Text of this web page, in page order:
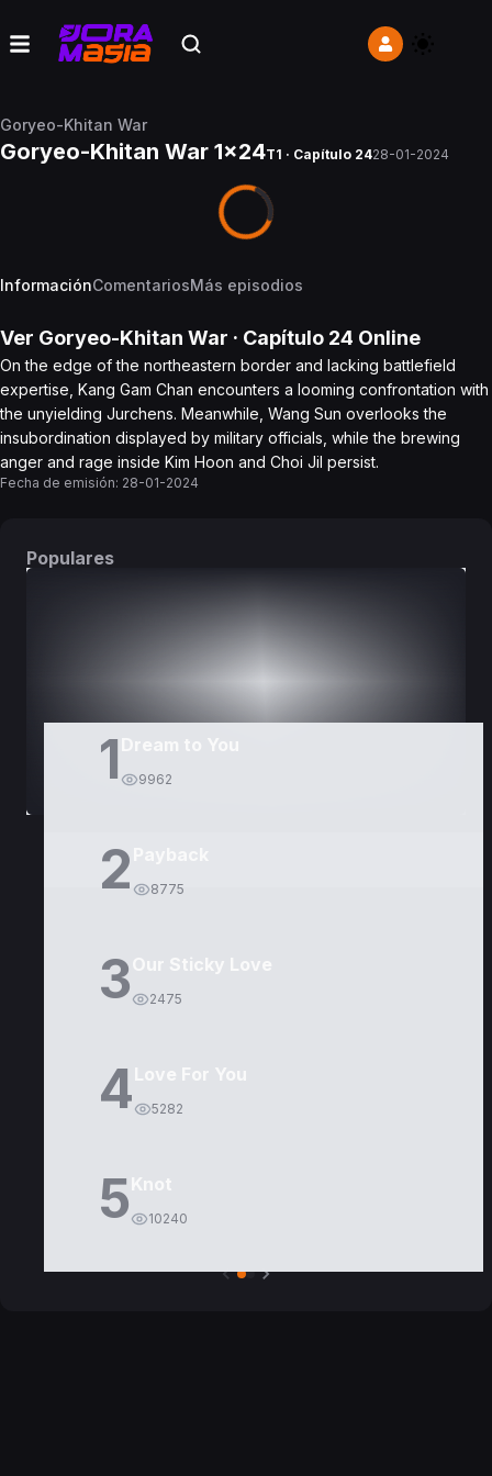
Goryeo-Khitan War
Goryeo-Khitan War 1x24T1 · Capítulo 2428-01-2024
InformaciónComentariosMás episodios
Ver Goryeo-Khitan War · Capítulo 24 Online
On the edge of the northeastern border and lacking battlefield
expertise, Kang Gam Chan encounters a looming confrontation with
the unyielding Jurchens. Meanwhile, Wang Sun overlooks the
insubordination displayed by military officials, while the brewing
anger and rage inside Kim Hoon and Choi Jil persist.
Fecha de emisión: 28-01-2024
Populares
1 9962
2 8775
3 Our Sticky Love
2475
4Love For You
5282
5Knot
10240